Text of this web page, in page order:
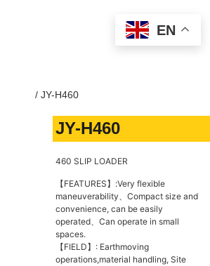
/ JY-H460
JY-H460
460 SLIP LOADER
【FEATURES】:Very flexible
maneuverability、Compact size and
convenience, can be easily
operated、Can operate in small
spaces.
【FIELD】: Earthmoving
operations,material handling, Site
EN